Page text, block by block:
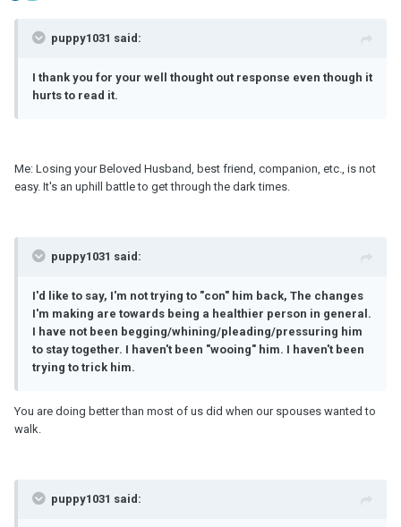
puppy1031 said:
I thank you for your well thought out response even though it
hurts to read it.
Me: Losing your Beloved Husband, best friend, companion, etc., is not
easy. It's an uphill battle to get through the dark times.
puppy1031 said:
I'd like to say, I'm not trying to "con" him back, The changes
I'm making are towards being a healthier person in general.
I have not been begging/whining/pleading/pressuring him
to stay together. I haven't been "wooing" him. I haven't been
trying to trick him.
You are doing better than most of us did when our spouses wanted to
walk.
puppy1031 said: